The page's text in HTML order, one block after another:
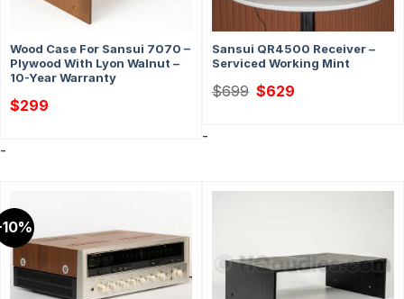
Wood Case For Sansui 7070 –
Plywood With Lyon Walnut –
10-Year Warranty
$299
-
Sansui QR4500 Receiver –
Serviced Working Mint
$699 Original
price
$629
-